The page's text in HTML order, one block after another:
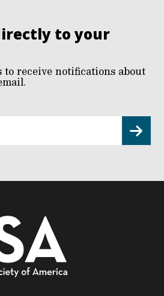
to your
receive notifications about